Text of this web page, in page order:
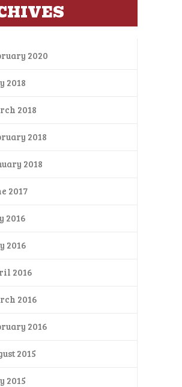
2020
2018
2018
2018
2018
2017
2016
2016
2016
2016
2016
2015
2015